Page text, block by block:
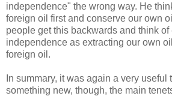
independence" the wrong way. He
foreign oil first and conserve our own
people get this backwards and think of
independence as extracting our own
foreign oil.
In summary, it was again a very useful
something new, though, the main